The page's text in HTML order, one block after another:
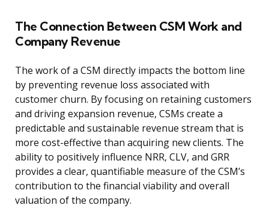
The Connection Between CSM Work and
Company Revenue
The work of a CSM directly impacts the bottom line
by preventing revenue loss associated with
customer churn. By focusing on retaining customers
and driving expansion revenue, CSMs create a
predictable and sustainable revenue stream that is
more cost-effective than acquiring new clients. The
ability to positively influence NRR, CLV, and GRR
provides a clear, quantifiable measure of the CSM’s
contribution to the financial viability and overall
valuation of the company.